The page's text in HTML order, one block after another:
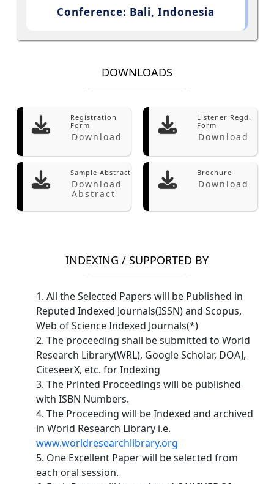
Conference: Bali, Indonesia
DOWNLOADS
Registration
Form
Download
Listener Regd.
Form
Download
Sample Abstract
Download
Abstract
Brochure
Download
INDEXING / SUPPORTED BY
1. All the Selected Papers will be Published in
Reputed Indexed Journals(ISSN) and Scopus,
Web of Science Indexed Journals(*)
2. The proceeding shall be submitted to World
Research Library(WRL), Google Scholar, DOAJ,
CiteseerX, etc. for Indexing
3. The Printed Proceedings will be published
with ISBN Numbers.
4. The Proceeding will be Indexed and archived
in World Research Library i.e.
www.worldresearchlibrary.org
5. One Excellent Paper will be selected from
each oral session.